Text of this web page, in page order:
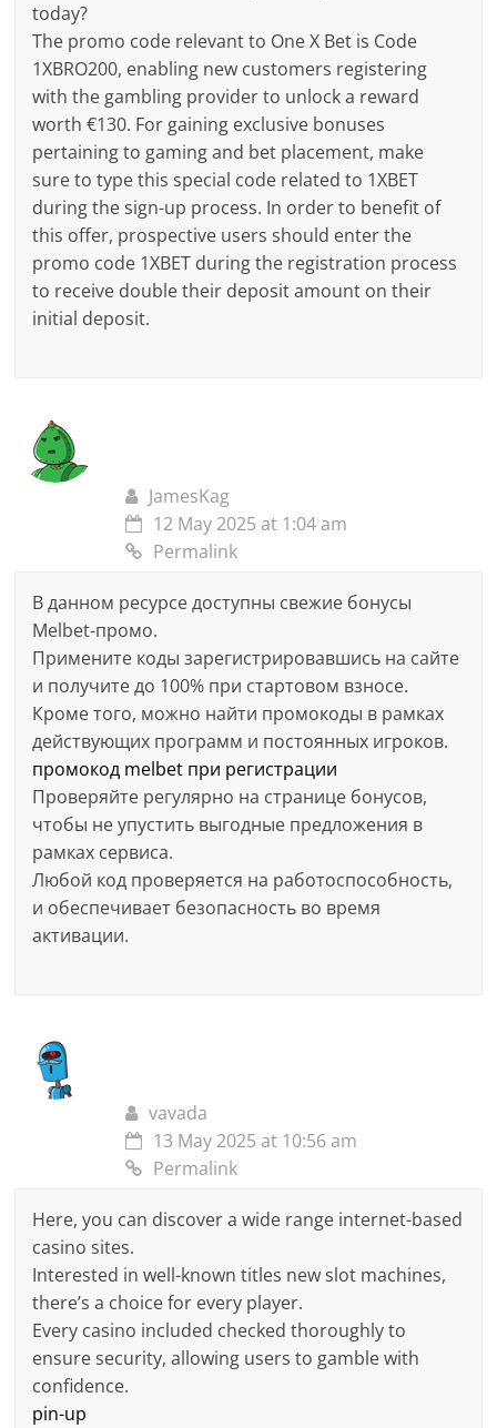
today?
The promo code relevant to One X Bet is Code
1XBRO200, enabling new customers registering
with the gambling provider to unlock a reward
worth €130. For gaining exclusive bonuses
pertaining to gaming and bet placement, make
sure to type this special code related to 1XBET
during the sign-up process. In order to benefit of
this offer, prospective users should enter the
promo code 1XBET during the registration process
to receive double their deposit amount on their
initial deposit.
JamesKag
12 May 2025 at 1:04 am
Permalink
В данном ресурсе доступны свежие бонусы
Melbet-промо.
Примените коды зарегистрировавшись на сайте
и получите до 100% при стартовом взносе.
Кроме того, можно найти промокоды в рамках
действующих программ и постоянных игроков.
промокод melbet при регистрации
Проверяйте регулярно на странице бонусов,
чтобы не упустить выгодные предложения в
рамках сервиса.
Любой код проверяется на работоспособность,
и обеспечивает безопасность во время
активации.
vavada
13 May 2025 at 10:56 am
Permalink
Here, you can discover a wide range internet-based
casino sites.
Interested in well-known titles new slot machines,
there’s a choice for every player.
Every casino included checked thoroughly to
ensure security, allowing users to gamble with
confidence.
pin-up